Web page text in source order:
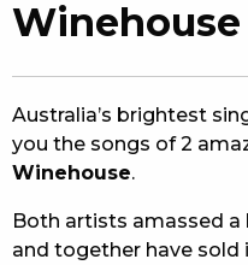
CAREERS PAGE
CONTACT US
PRIVACY POLICY
Australia’s brightest
you the songs of 2
Winehouse.
Both artists amassed a
and together have sold